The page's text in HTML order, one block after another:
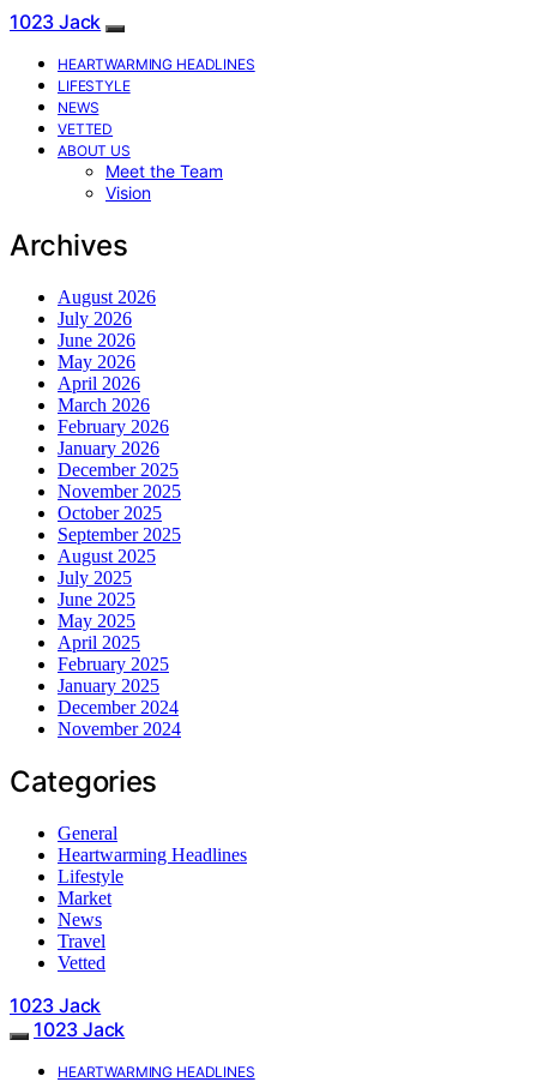
1023 Jack
HEARTWARMING HEADLINES
LIFESTYLE
NEWS
VETTED
ABOUT US
Meet the Team
Vision
Archives
August 2026
July 2026
June 2026
May 2026
April 2026
March 2026
February 2026
January 2026
December 2025
November 2025
October 2025
September 2025
August 2025
July 2025
June 2025
May 2025
April 2025
February 2025
January 2025
December 2024
November 2024
Categories
General
Heartwarming Headlines
Lifestyle
Market
News
Travel
Vetted
1023 Jack
1023 Jack
HEARTWARMING HEADLINES